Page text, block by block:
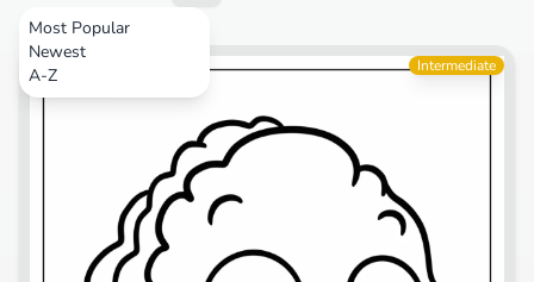
Most Popular
Newest
A-ZVideo Games Intermediate